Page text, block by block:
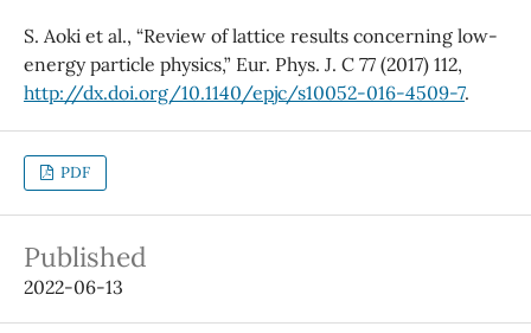
S. Aoki et al., “Review of lattice results concerning low-
energy particle physics,” Eur. Phys. J. C 77 (2017) 112,
http://dx.doi.org/10.1140/epjc/s10052-016-4509-7.
PDF
Published
2022-06-13